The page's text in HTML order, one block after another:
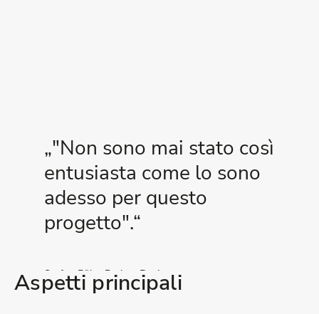
"Non sono mai stato così
entusiasta come lo sono
adesso per questo
progetto".
Stefan Bähr, Project Engineer
En.plus
Aspetti principali